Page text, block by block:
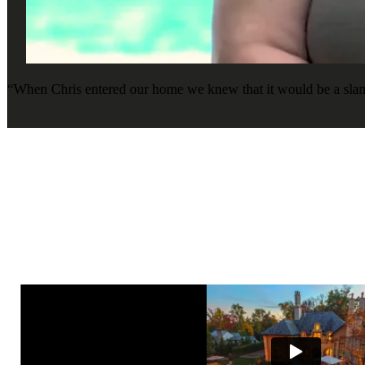
“When Chris entered our home we knew that it would be a